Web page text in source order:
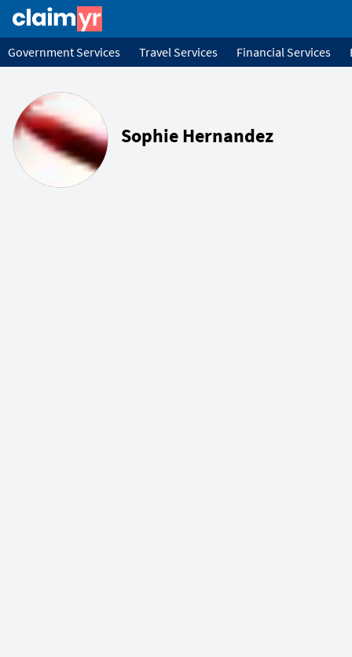
Government Services Travel Services Financial Services
Sophie Hernandez